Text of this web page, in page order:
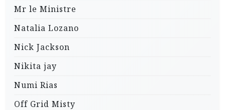
Mr le Ministre
Natalia Lozano
Nick Jackson
Nikita jay
Numi Rias
Off Grid Misty